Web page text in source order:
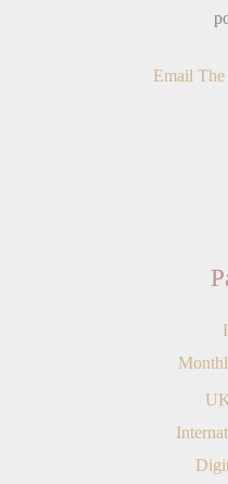
Email